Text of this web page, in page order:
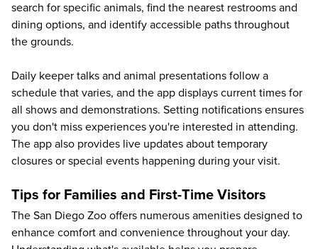
search for specific animals, find the nearest restrooms and
dining options, and identify accessible paths throughout
the grounds.
Daily keeper talks and animal presentations follow a
schedule that varies, and the app displays current times for
all shows and demonstrations. Setting notifications ensures
you don't miss experiences you're interested in attending.
The app also provides live updates about temporary
closures or special events happening during your visit.
Tips for Families and First-Time Visitors
The San Diego Zoo offers numerous amenities designed to
enhance comfort and convenience throughout your day.